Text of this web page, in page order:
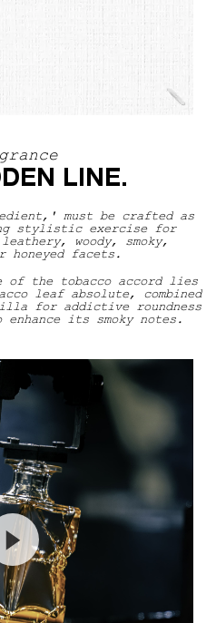
LINE.
must be crafted as
stylistic exercise for
woody, smoky,
honeyed facets.
the tobacco accord lies
leaf absolute, combined
for addictive roundness
its smoky notes.